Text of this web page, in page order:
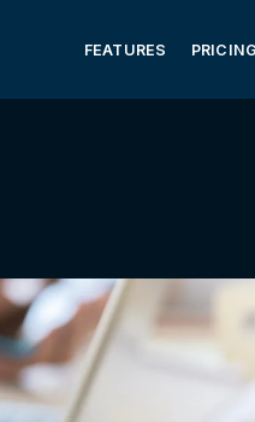
FEATURES PRICING